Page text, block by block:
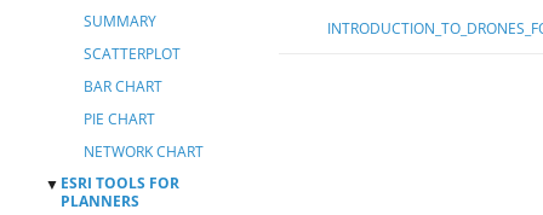
SUMMARY
SCATTERPLOT
BAR CHART
PIE CHART
NETWORK CHART
▼ ESRI TOOLS FOR
PLANNERS